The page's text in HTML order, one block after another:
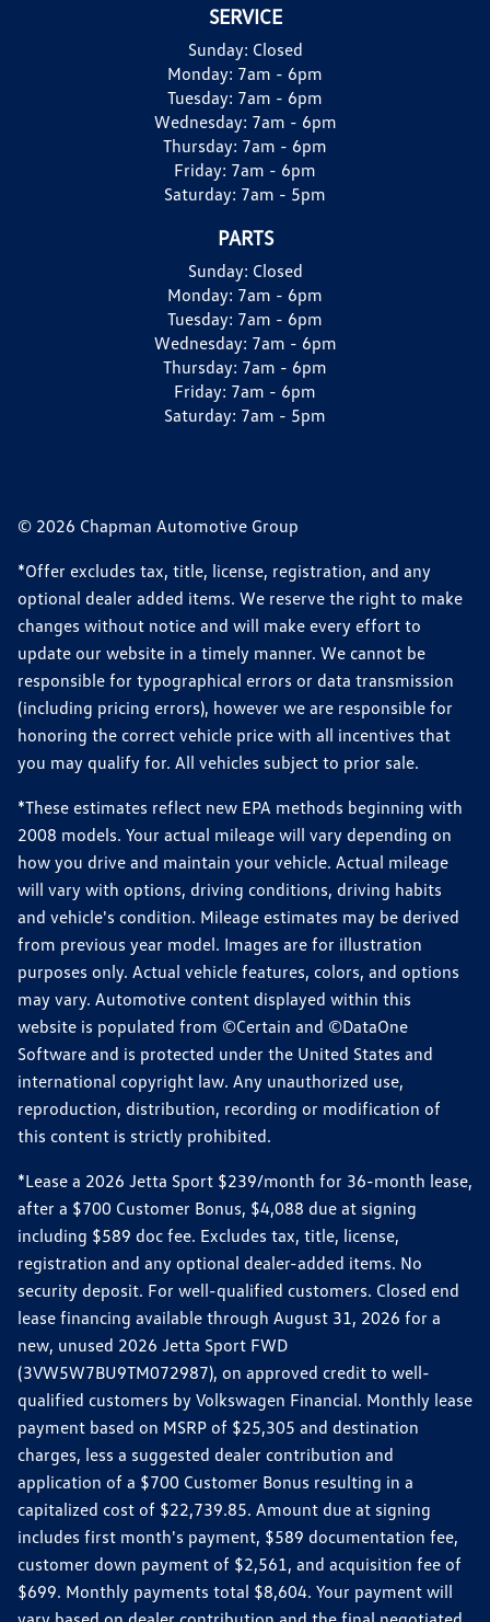
SERVICE
Sunday: Closed
Monday: 7am - 6pm
Tuesday: 7am - 6pm
Wednesday: 7am - 6pm
Thursday: 7am - 6pm
Friday: 7am - 6pm
Saturday: 7am - 5pm
PARTS
Sunday: Closed
Monday: 7am - 6pm
Tuesday: 7am - 6pm
Wednesday: 7am - 6pm
Thursday: 7am - 6pm
Friday: 7am - 6pm
Saturday: 7am - 5pm
© 2026 Chapman Automotive Group
*Offer excludes tax, title, license, registration, and any
optional dealer added items. We reserve the right to make
changes without notice and will make every effort to
update our website in a timely manner. We cannot be
responsible for typographical errors or data transmission
(including pricing errors), however we are responsible for
honoring the correct vehicle price with all incentives that
you may qualify for. All vehicles subject to prior sale.
*These estimates reflect new EPA methods beginning with
2008 models. Your actual mileage will vary depending on
how you drive and maintain your vehicle. Actual mileage
will vary with options, driving conditions, driving habits
and vehicle's condition. Mileage estimates may be derived
from previous year model. Images are for illustration
purposes only. Actual vehicle features, colors, and options
may vary. Automotive content displayed within this
website is populated from ©Certain and ©DataOne
Software and is protected under the United States and
international copyright law. Any unauthorized use,
reproduction, distribution, recording or modification of
this content is strictly prohibited.
*Lease a 2026 Jetta Sport $239/month for 36-month lease,
after a $700 Customer Bonus, $4,088 due at signing
including $589 doc fee. Excludes tax, title, license,
registration and any optional dealer-added items. No
security deposit. For well-qualified customers. Closed end
lease financing available through August 31, 2026 for a
new, unused 2026 Jetta Sport FWD
(3VW5W7BU9TM072987), on approved credit to well-
qualified customers by Volkswagen Financial. Monthly lease
payment based on MSRP of $25,305 and destination
charges, less a suggested dealer contribution and
application of a $700 Customer Bonus resulting in a
capitalized cost of $22,739.85. Amount due at signing
includes first month's payment, $589 documentation fee,
customer down payment of $2,561, and acquisition fee of
$699. Monthly payments total $8,604. Your payment will